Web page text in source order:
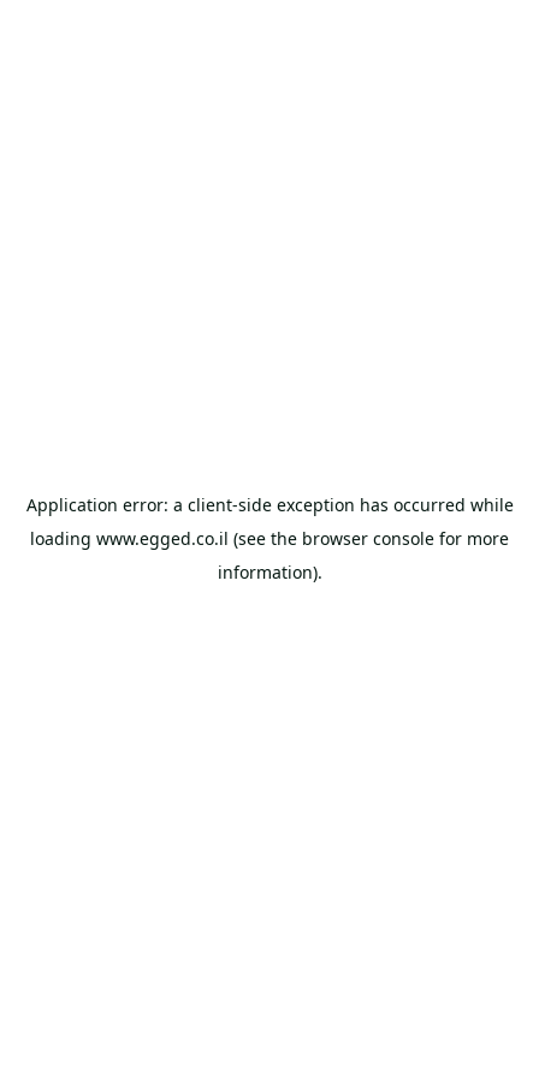
Application error: a client-side exception has occurred while
loading www.egged.co.il (see the browser console for more
information).